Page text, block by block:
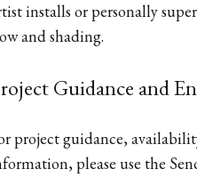
installs or personally
and shading.
Guidance and
project guidance,
please use the